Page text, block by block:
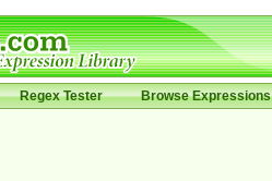
Regex Tester Browse Expressions